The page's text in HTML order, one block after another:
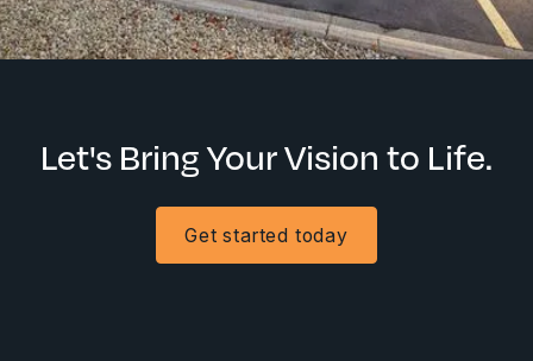
Let's Bring Your Vision to Life.
Get started today